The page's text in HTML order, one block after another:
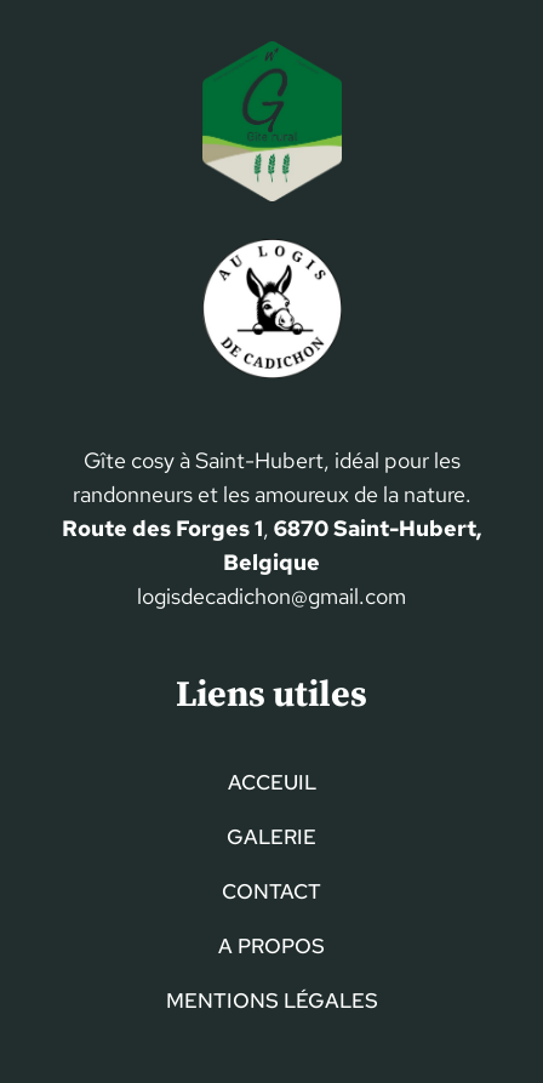
Gîte cosy à Saint-Hubert, idéal pour les
randonneurs et les amoureux de la nature.
Route des Forges 1, 6870 Saint-Hubert,
Belgique
logisdecadichon@gmail.com
Liens utiles
ACCEUIL
GALERIE
CONTACT
A PROPOS
MENTIONS LÉGALES